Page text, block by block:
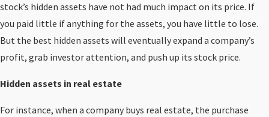
stock’s hidden assets have not had much impact on its price. If
you paid little if anything for the assets, you have little to lose.
But the best hidden assets will eventually expand a company’s
profit, grab investor attention, and push up its stock price.
Hidden assets in real estate
For instance, when a company buys real estate, the purchase